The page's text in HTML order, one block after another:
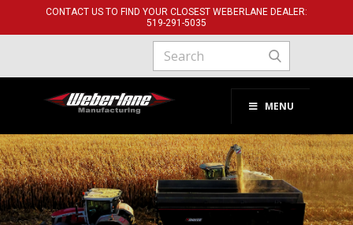
CONTACT US TO FIND YOUR CLOSEST WEBERLANE DEALER:
519-291-​5035
MENU